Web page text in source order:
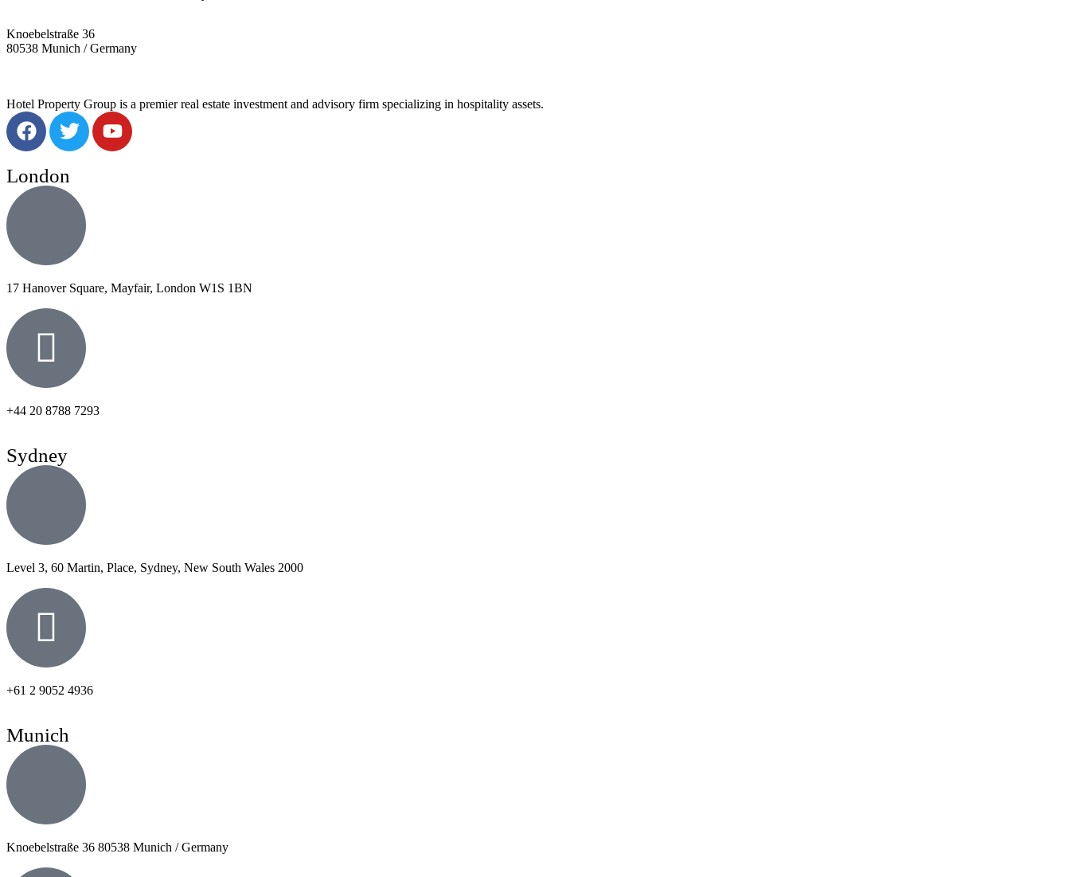
Knoebelstraße 36
80538 Munich / Germany
Hotel Property Group is a premier real estate investment and advisory firm specializing in hospitality assets.
London
17 Hanover Square, Mayfair, London W1S 1BN
+44 20 8788 7293
Sydney
Level 3, 60 Martin, Place, Sydney, New South Wales 2000
+61 2 9052 4936
Munich
Knoebelstraße 36 80538 Munich / Germany